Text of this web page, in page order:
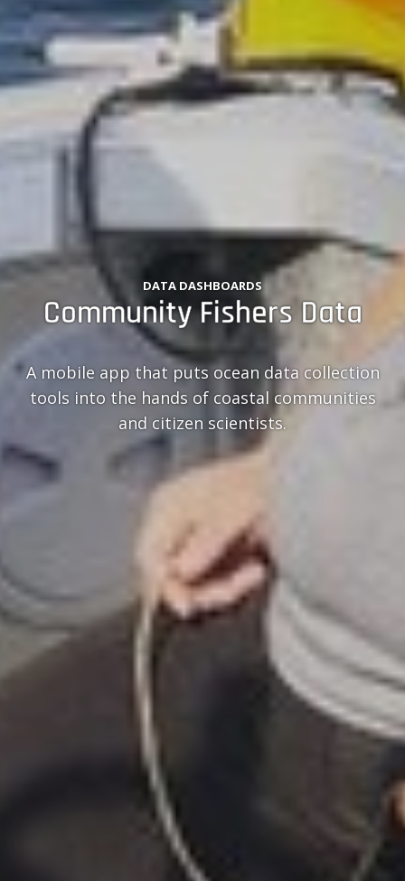
DATA DASHBOARDS
Community Fishers Data
A mobile app that puts ocean data collection
tools into the hands of coastal communities
and citizen scientists.